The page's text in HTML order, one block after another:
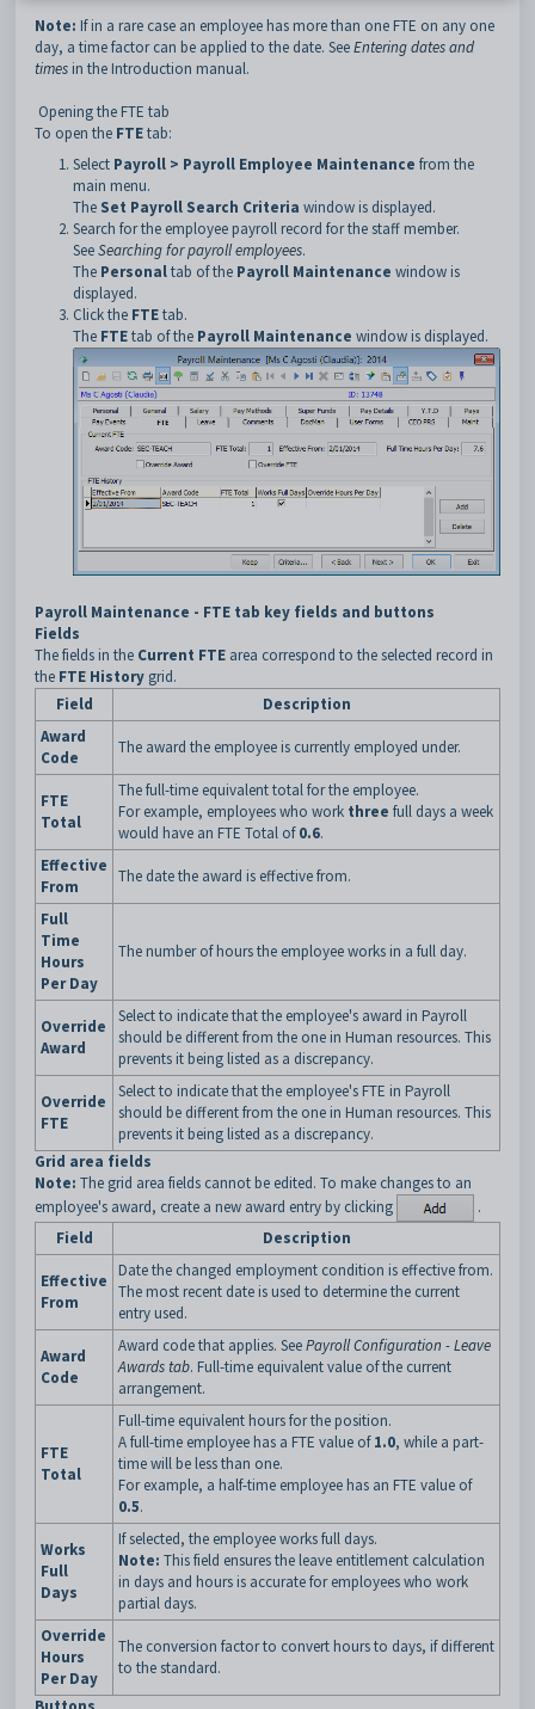
Note: If in a rare case an employee has more than one FTE on any one
day, a time factor can be applied to the date. SeeEntering dates and
times in the Introduction manual.
Opening the FTE tab
To open the FTEtab:
Select Payroll > Payroll Employee Maintenance from the
main menu.
The Set Payroll Search Criteria window is displayed.
Search for the employee payroll record for the staff member.
SeeSearching for payroll employees.
The Personaltab of the Payroll Maintenance window is
displayed.
Click the FTEtab.
The FTEtab of the Payroll Maintenance window is displayed.
Payroll Maintenance - FTE tab key fields and buttons
Fields
The fields in the Current FTE area correspond to the selected record in
the FTE History grid.
Field
Description
Award
Code
The award the employee is currently employed under.
FTE
Total
The full-time equivalent total for the employee.
For example, employees who work three full days a week
would have an FTE Total of0.6.
Effective
From
The date the award is effective from.
Full
Time
Hours
Per Day
The number of hours the employee works in a full day.
Override
Award
Select to indicate that the employee's award in Payroll
should be different from the one in Human resources. This
prevents it being listed as a discrepancy.
Override
FTE
Select to indicate that the employee's FTE in Payroll
should be different from the one in Human resources. This
prevents it being listed as a discrepancy.
Grid area fields
Note: The grid area fields cannot be edited. To make changes to an
employee's award, create a new award entry by clicking
.
Field
Description
Effective
From
Date the changed employment condition is effective from.
The most recent date is used to determine the current
entry used.
Award
Code
Award code that applies. SeePayroll Configuration - Leave
Awards tab. Full-time equivalent value of the current
arrangement.
FTE
Total
Full-time equivalent hours for the position.
A full-time employee has a FTE value of1.0, while a part-
time will be less than one.
For example, a half-time employee has an FTE value of
0.5.
Works
Full
Days
If selected, the employee works full days.
Note: This field ensures the leave entitlement calculation
in days and hours is accurate for employees who work
partial days.
Override
Hours
Per Day
The conversion factor to convert hours to days, if different
to the standard.